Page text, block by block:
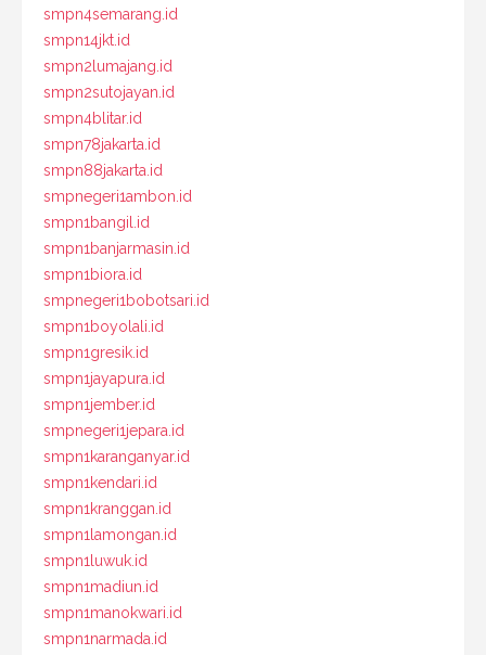
smpn4semarang.id
smpn14jkt.id
smpn2lumajang.id
smpn2sutojayan.id
smpn4blitar.id
smpn78jakarta.id
smpn88jakarta.id
smpnegeri1ambon.id
smpn1bangil.id
smpn1banjarmasin.id
smpn1biora.id
smpnegeri1bobotsari.id
smpn1boyolali.id
smpn1gresik.id
smpn1jayapura.id
smpn1jember.id
smpnegeri1jepara.id
smpn1karanganyar.id
smpn1kendari.id
smpn1kranggan.id
smpn1lamongan.id
smpn1luwuk.id
smpn1madiun.id
smpn1manokwari.id
smpn1narmada.id